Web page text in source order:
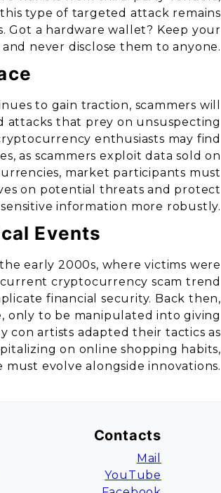
type of targeted attack remains
Got a hardware wallet? Keep your
and never disclose them to anyone.
to gain traction, scammers will
attacks that prey on unsuspecting
enthusiasts may find
as scammers exploit data sold on
market participants must
on potential threats and protect
information more robustly.
Events
early 2000s, where victims were
cryptocurrency scam trend
financial security. Back then,
only to be manipulated into giving
con artists adapted their tactics as
on online shopping habits,
evolve alongside innovations.
Contacts
Mail
YouTube